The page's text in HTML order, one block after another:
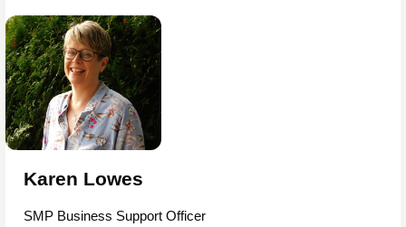
Karen Lowes
SMP Business Support Officer